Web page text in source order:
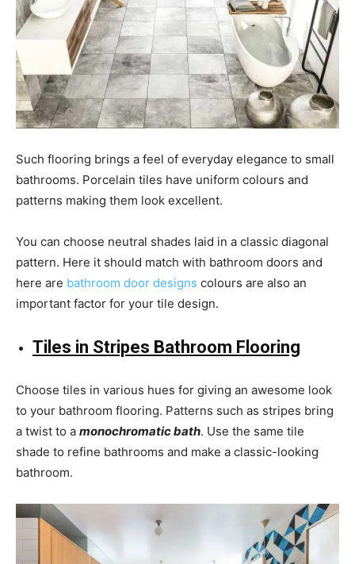
Such flooring brings a feel of everyday elegance to small
bathrooms. Porcelain tiles have uniform colours and
patterns making them look excellent.
You can choose neutral shades laid in a classic diagonal
pattern. Here it should match with bathroom doors and
here are bathroom door designs colours are also an
important factor for your tile design.
Tiles in Stripes Bathroom Flooring
Choose tiles in various hues for giving an awesome look
to your bathroom flooring. Patterns such as stripes bring
a twist to a monochromatic bath. Use the same tile
shade to refine bathrooms and make a classic-looking
bathroom.